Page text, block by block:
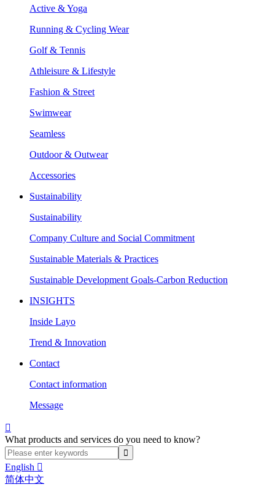
Active & Yoga
Running & Cycling Wear
Golf & Tennis
Athleisure & Lifestyle
Fashion & Street
Swimwear
Seamless
Outdoor & Outwear
Accessories
Sustainability
Sustainability
Company Culture and Social Commitment
Sustainable Materials & Practices
Sustainable Development Goals-Carbon Reduction
INSIGHTS
Inside Layo
Trend & Innovation
Contact
Contact information
Message

What products and services do you need to know?
English 
简体中文